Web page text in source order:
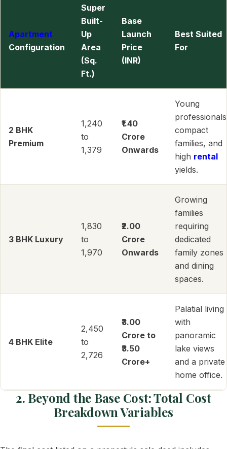
Apartment
Configuration
Super
Built-
Up
Area
(Sq.
Ft.)
Base
Launch
Price
(INR)
Best Suited
For
2 BHK
Premium
1,240
to
1,379
₹1.40
Crore
Onwards
Young
compact
families, and
high rental
yields.
3 BHK Luxury
1,830
to
1,970
₹2.00
Crore
Onwards
Growing
families
requiring
dedicated
family zones
and dining
spaces.
4 BHK Elite
2,450
to
2,726
₹3.00
Crore to
₹3.50
Crore+
Palatial living
with
panoramic
lake views
and a private
home office.
2. Beyond the Base Cost: Total Cost
Breakdown Variables